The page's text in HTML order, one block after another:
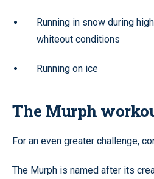
Running in snow during
whiteout conditions
Running on ice
The Murph
For an even greater challenge,
The Murph is named after its